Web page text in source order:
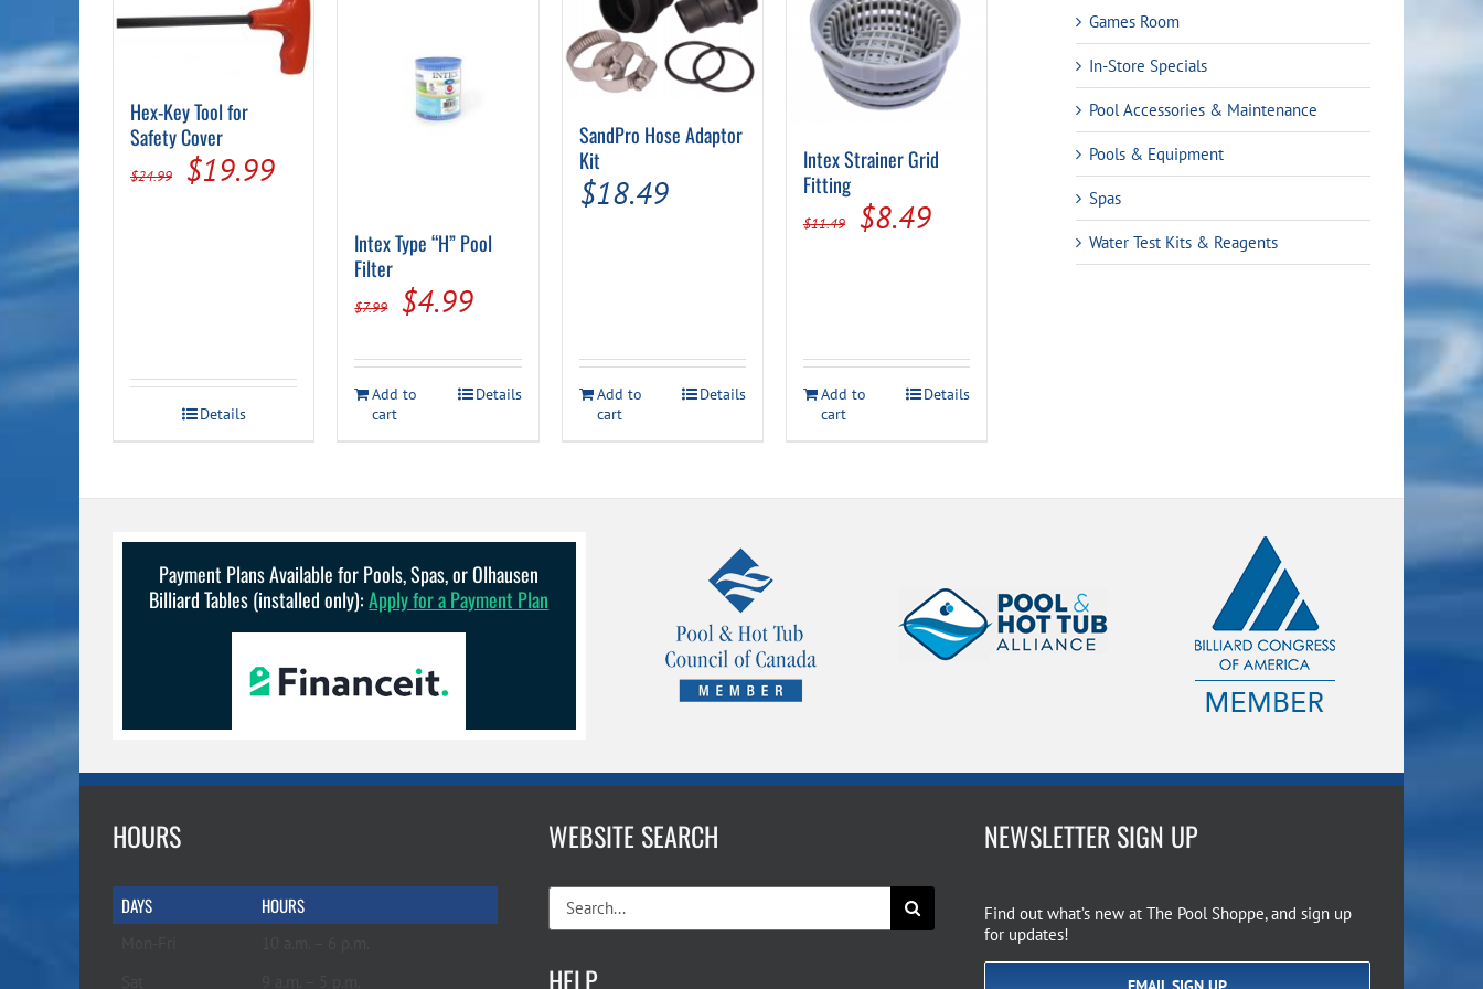
Hex-Key Tool for
Safety Cover
$24.99
Original
$19.99Current
$19.99.
Details
Intex Type “H” Pool
Filter
$7.99
Original
was:
$4.99Current
is:
Add to
cart
Details
SandPro Hose Adaptor
Kit
$18.49
Add to
cart
Details
Intex Strainer Grid
Fitting
$11.49
Original
$8.49Current
Add to
cart
Details
Games Room
In-Store Specials
Pool Accessories & Maintenance
Pools & Equipment
Spas
Water Test Kits & Reagents
Payment Plans Available for Pools, Spas, or Olhausen
Billiard Tables (installed only):Apply for a Payment Plan
HOURS
DAYS HOURS
WEBSITE SEARCH
Search
for:
HELP
NEWSLETTER SIGN UP
Find out what’s new at The Pool Shoppe, and sign up
for updates!